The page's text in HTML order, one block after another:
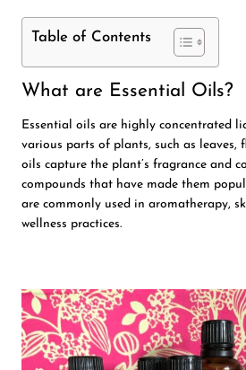
Table of Contents
What are Essential Oils?
Essential oils are highly concentrated
various parts of plants, such as leaves,
oils capture the plant’s fragrance and
compounds that have made them
are commonly used in aromatherapy,
wellness practices.